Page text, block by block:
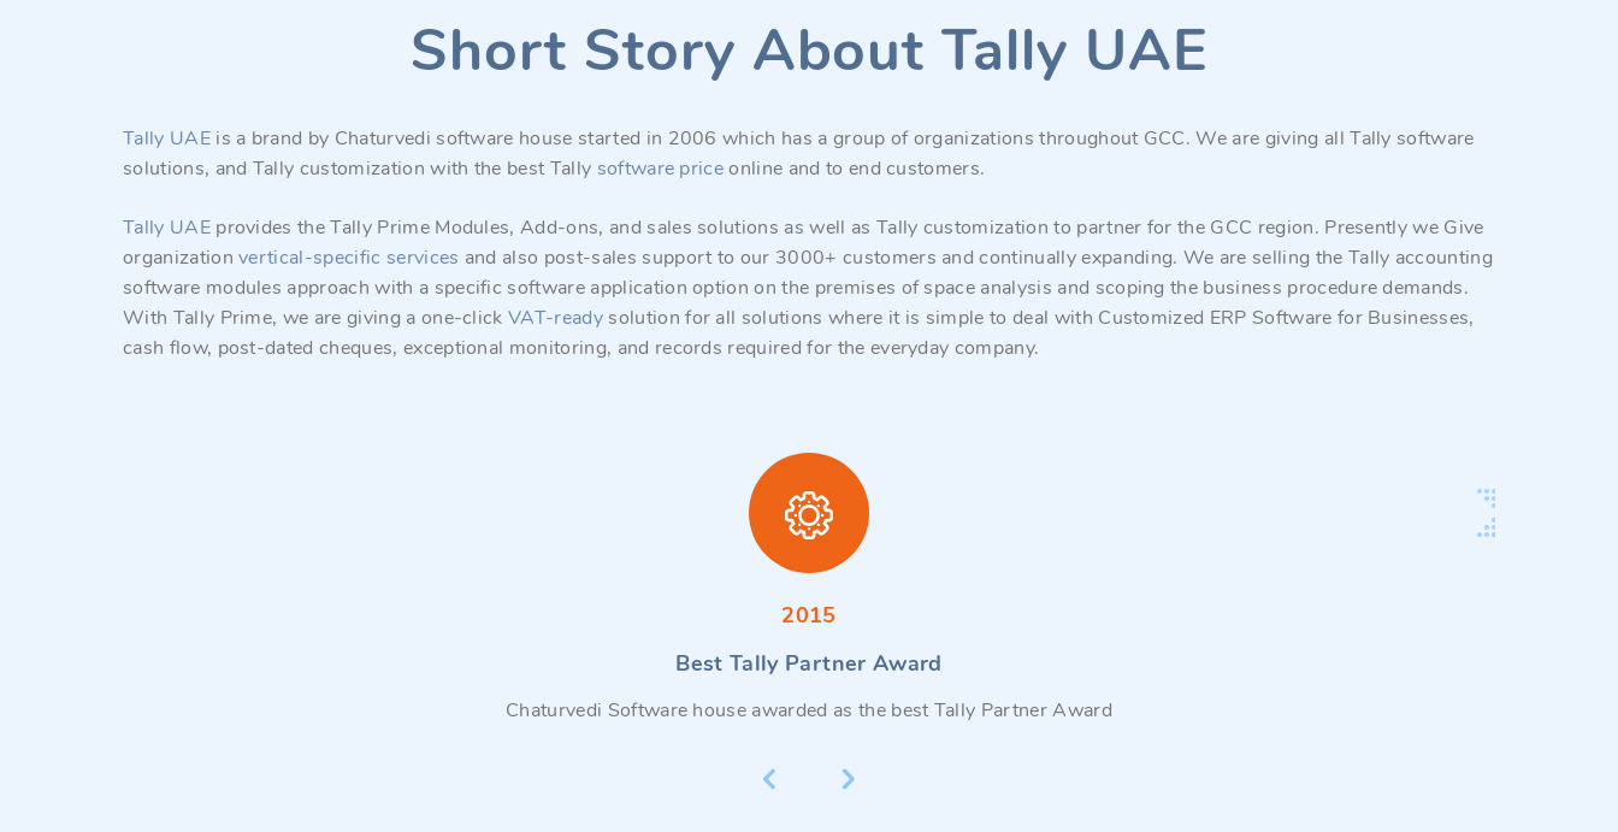
Short Story About Tally UAE
Tally UAEis a brand by Chaturvedi software house started in 2006 which has a group of organizations throughout GCC. We are giving all Tally software
solutions, and Tally customization with the best Tally software priceonline and to end customers.
Tally UAEprovides the Tally Prime Modules, Add-ons, and sales solutions as well as Tally customization to partner for the GCC region. Presently we Give
organizationvertical-specific services and also post-sales support to our 3000+ customers and continually expanding. We are selling the Tally accounting
software modules approach with a specific software application option on the premises of space analysis and scoping the business procedure demands.
With Tally Prime, we are giving a one-clickVAT-readysolution for all solutions where it is simple to deal with Customized ERP Software for Businesses,
cash flow, post-dated cheques, exceptional monitoring, and records required for the everyday company.
2015
Best Tally Partner Award
Chaturvedi Software house awarded as the best Tally Partner Award